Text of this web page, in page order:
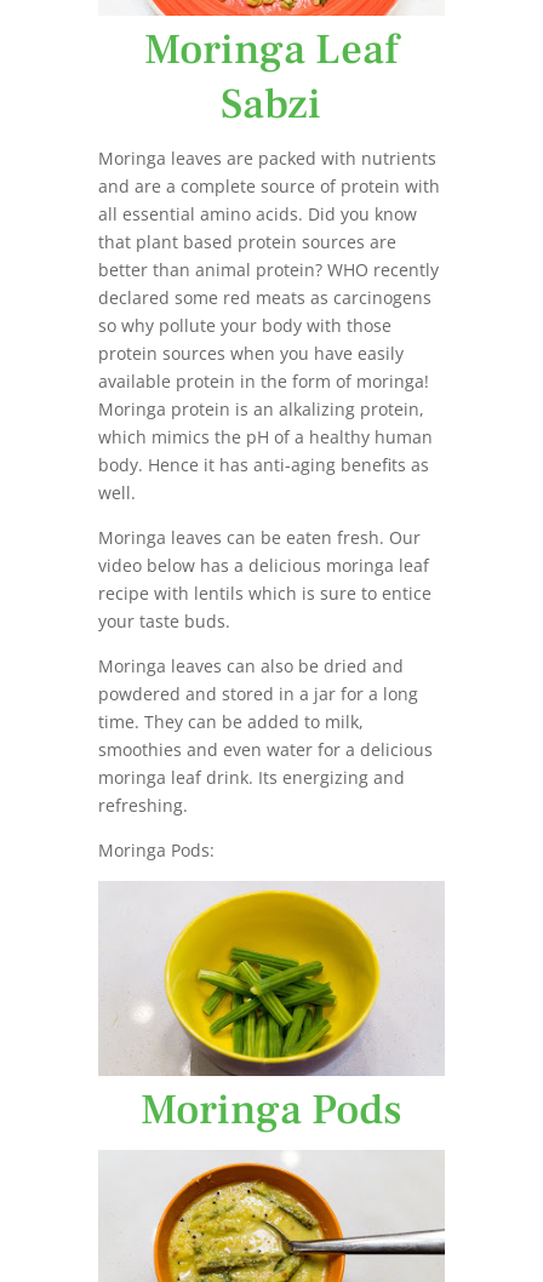
Moringa Leaf
Sabzi
Moringa leaves are packed with nutrients
and are a complete source of protein with
all essential amino acids. Did you know
that plant based protein sources are
better than animal protein? WHO recently
declared some red meats as carcinogens
so why pollute your body with those
protein sources when you have easily
available protein in the form of moringa!
Moringa protein is an alkalizing protein,
which mimics the pH of a healthy human
body. Hence it has anti-aging benefits as
well.
Moringa leaves can be eaten fresh. Our
video below has a delicious moringa leaf
recipe with lentils which is sure to entice
your taste buds.
Moringa leaves can also be dried and
powdered and stored in a jar for a long
time. They can be added to milk,
smoothies and even water for a delicious
moringa leaf drink. Its energizing and
refreshing.
Moringa Pods:
Moringa Pods